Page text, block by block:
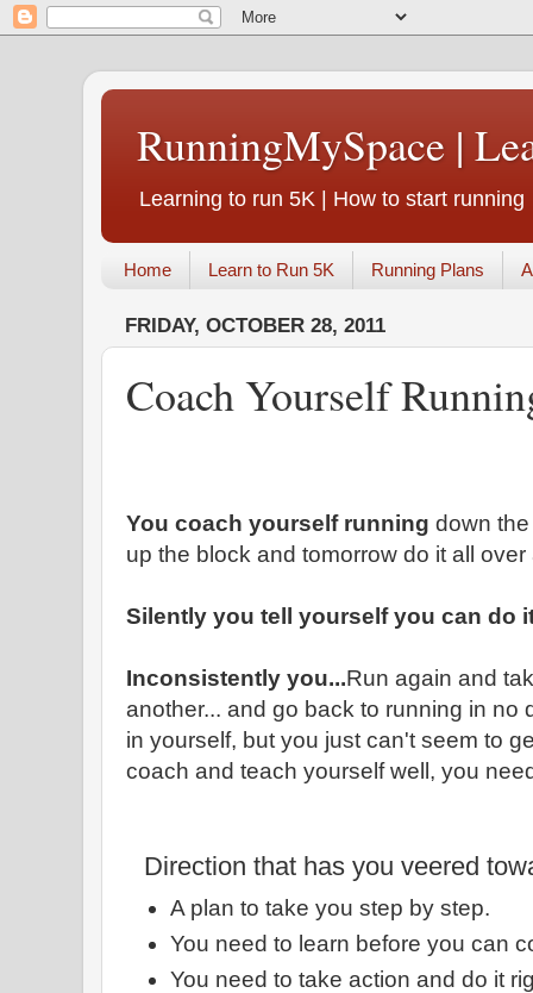
RunningMySpace |
Learning to run 5K | How to start running
Home Learn to Run 5K Running Plans
FRIDAY, OCTOBER 28, 2011
Coach Yourself
You coach yourself running down
up the block and tomorrow do it all over
Silently you tell yourself you can do
Inconsistently you...Run again and
another... and go back to running in no
in yourself, but you just can't seem to
coach and teach yourself well, you
Direction that has you veered
A plan to take you step by step.
You need to learn before you can
You need to take action and do it